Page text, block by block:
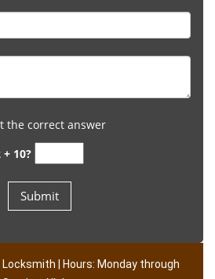
the correct answer
+ 10?
| Hours: Monday through